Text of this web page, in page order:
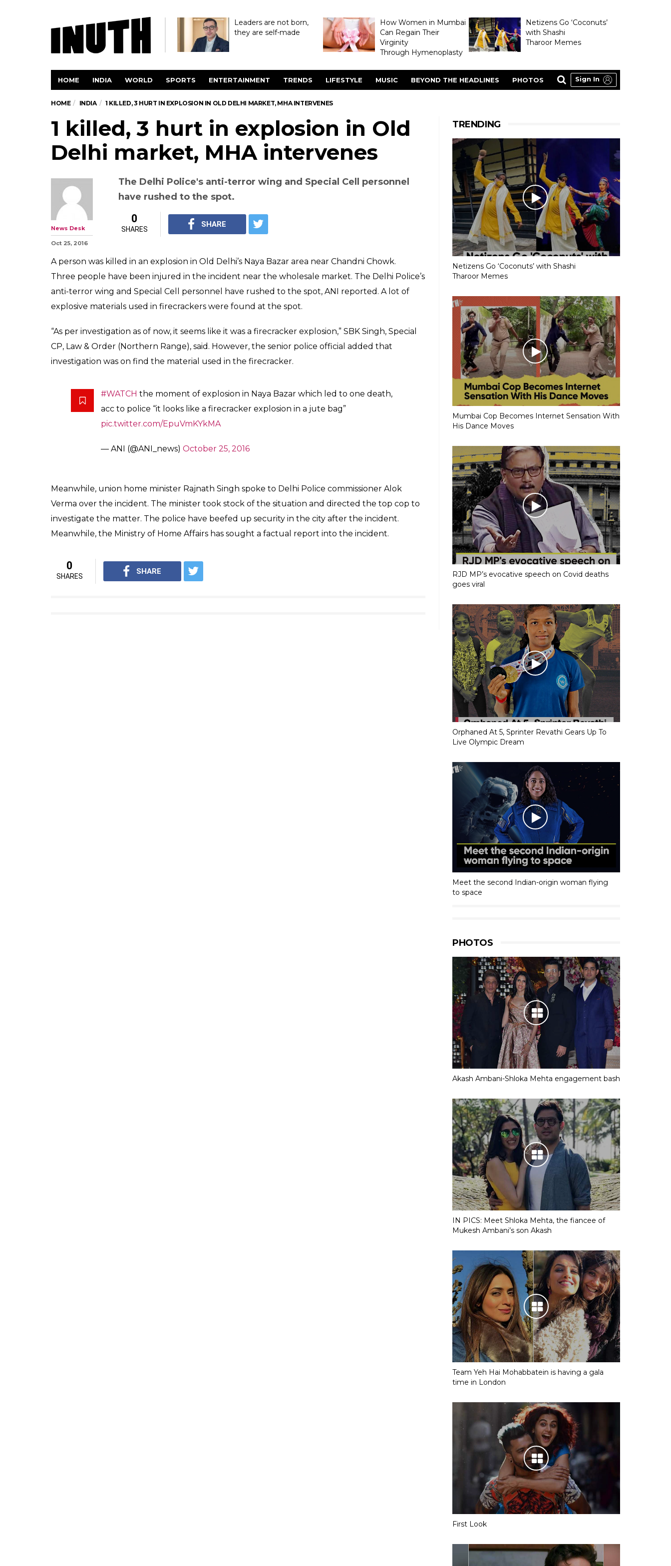
Leaders are not born,
they are self-made
How Women in Mumbai
Can Regain Their
Virginity
Through Hymenoplasty
Netizens Go ‘Coconuts’
with Shashi
Tharoor Memes
HOME INDIA WORLD SPORTS ENTERTAINMENT TRENDS LIFESTYLE MUSIC BEYOND THE HEADLINES PHOTOS Sign In
HOME INDIA 1 KILLED, 3 HURT IN EXPLOSION IN OLD DELHI MARKET, MHA INTERVENES
Delhi Police personnel at the spot after explosion. (Photo: Twitter/ANI)
1 killed, 3 hurt in explosion in Old
The Delhi Police's anti-terror wing and Special Cell personnel
have rushed to the spot.
0 SHARE
A person was killed in an explosion in Old Delhi’s Naya Bazar area near Chandni Chowk.
Three people have been injured in the incident near the wholesale market. The Delhi Police’s
anti-terror wing and Special Cell personnel have rushed to the spot, ANI reported. A lot of
explosive materials used in firecrackers were found at the spot.
“As per investigation as of now, it seems like it was a firecracker explosion,” SBK Singh, Special
CP, Law & Order (Northern Range), said. However, the senior police official added that
TRENDING
Netizens Go ‘Coconuts’ with Shashi
Tharoor Memes
Mumbai Cop Becomes Internet Sensation With
His Dance Moves
RJD MP’s evocative speech on Covid deaths
goes viral
Orphaned At 5, Sprinter Revathi Gears Up To
Live Olympic Dream
Meet the second Indian-origin woman flying
to space
PHOTOS
Akash Ambani-Shloka Mehta engagement bash
IN PICS: Meet Shloka Mehta, the fiancee of
Mukesh Ambani’s son Akash
Team Yeh Hai Mohabbatein is having a gala
time in London
First Look